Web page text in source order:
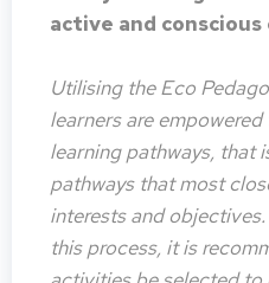
active and
Utilising the Eco
learners are
learning pathways, that
pathways that most
interests and
this process, it is